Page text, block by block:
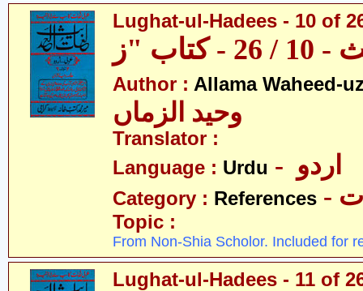
Lughat-ul-Hadees - 10 of
Author : Allama Waheed-
وحید الزماں
Translator :
Language : Urdu
Category : References
Topic :
From Non-Shia Scholor. Included for
Lughat-ul-Hadees - 11 of